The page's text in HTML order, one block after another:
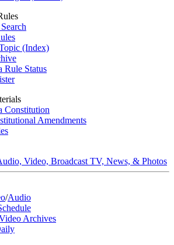
(Index)
Rule Status
Constitution
Amendments
Video, Broadcast TV, News, & Photos
/Audio
Archives